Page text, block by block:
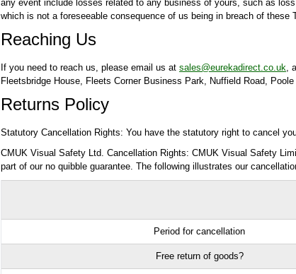
any event include losses related to any business of yours, such as
which is not a foreseeable consequence of us being in breach of these
Reaching Us
If you need to reach us, please email us at sales@eurekadirect.co.uk ,
Fleetsbridge House, Fleets Corner Business Park, Nuffield Road,
Returns Policy
Statutory Cancellation Rights: You have the statutory right to cancel
CMUK Visual Safety Ltd. Cancellation Rights: CMUK Visual Safety
part of our no quibble guarantee. The following illustrates our
Period for cancellation
Free return of goods?